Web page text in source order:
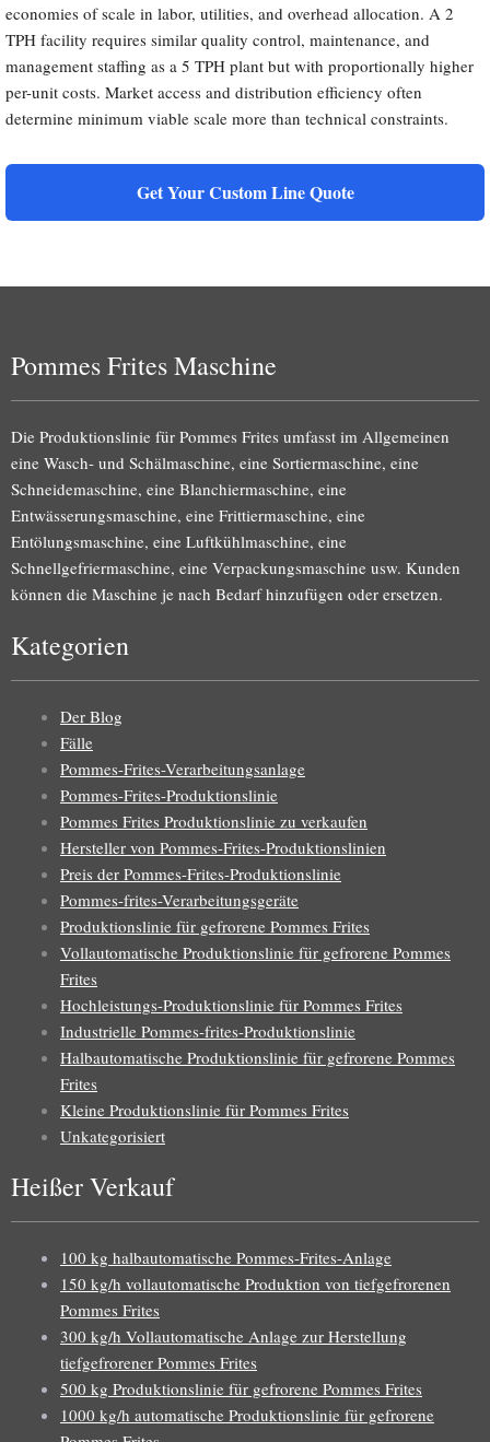
economies of scale in labor, utilities, and overhead allocation. A 2
TPH facility requires similar quality control, maintenance, and
management staffing as a 5 TPH plant but with proportionally higher
per-unit costs. Market access and distribution efficiency often
determine minimum viable scale more than technical constraints.
Get Your Custom Line Quote
Pommes Frites Maschine
Die Produktionslinie für Pommes Frites umfasst im Allgemeinen
eine Wasch- und Schälmaschine, eine Sortiermaschine, eine
Schneidemaschine, eine Blanchiermaschine, eine
Entwässerungsmaschine, eine Frittiermaschine, eine
Entölungsmaschine, eine Luftkühlmaschine, eine
Schnellgefriermaschine, eine Verpackungsmaschine usw. Kunden
können die Maschine je nach Bedarf hinzufügen oder ersetzen.
Kategorien
Der Blog
Fälle
Pommes-Frites-Verarbeitungsanlage
Pommes-Frites-Produktionslinie
Pommes Frites Produktionslinie zu verkaufen
Hersteller von Pommes-Frites-Produktionslinien
Preis der Pommes-Frites-Produktionslinie
Pommes-frites-Verarbeitungsgeräte
Produktionslinie für gefrorene Pommes Frites
Vollautomatische Produktionslinie für gefrorene Pommes
Frites
Hochleistungs-Produktionslinie für Pommes Frites
Industrielle Pommes-frites-Produktionslinie
Halbautomatische Produktionslinie für gefrorene Pommes
Frites
Kleine Produktionslinie für Pommes Frites
Unkategorisiert
Heißer Verkauf
100 kg halbautomatische Pommes-Frites-Anlage
150 kg/h vollautomatische Produktion von tiefgefrorenen
Pommes Frites
300 kg/h Vollautomatische Anlage zur Herstellung
tiefgefrorener Pommes Frites
500 kg Produktionslinie für gefrorene Pommes Frites
1000 kg/h automatische Produktionslinie für gefrorene